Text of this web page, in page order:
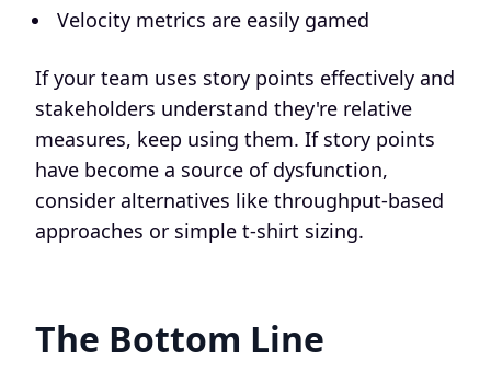
Velocity metrics are easily gamed
If your team uses story points effectively and
stakeholders understand they're relative
measures, keep using them. If story points
have become a source of dysfunction,
consider alternatives like throughput-based
approaches or simple t-shirt sizing.
The Bottom Line